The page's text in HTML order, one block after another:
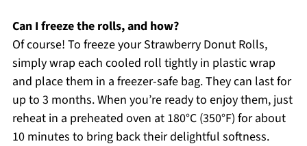
Can I freeze the rolls, and how?
Of course! To freeze your Strawberry Donut Rolls,
simply wrap each cooled roll tightly in plastic wrap
and place them in a freezer-safe bag. They can last for
up to 3 months. When you’re ready to enjoy them, just
reheat in a preheated oven at 180°C (350°F) for about
10 minutes to bring back their delightful softness.